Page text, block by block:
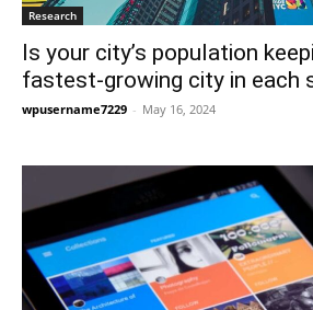
Research
Is your city’s population
fastest-growing city in each
wpusername7229 - May 16, 2024